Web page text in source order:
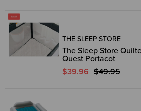
THE SLEEP STORE
The Sleep Store
Quest Portacot
$39.96 $49.95